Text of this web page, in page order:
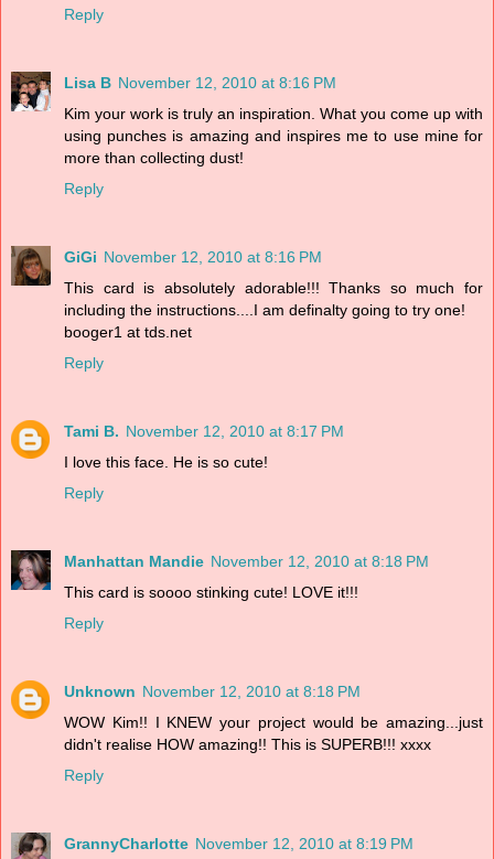
Reply
Lisa B November 12, 2010 at 8:16 PM
Kim your work is truly an inspiration. What you come up with
using punches is amazing and inspires me to use mine for
more than collecting dust!
Reply
GiGi November 12, 2010 at 8:16 PM
This card is absolutely adorable!!! Thanks so much for
including the instructions....I am definalty going to try one!
booger1 at tds.net
Reply
Tami B. November 12, 2010 at 8:17 PM
I love this face. He is so cute!
Reply
Manhattan Mandie November 12, 2010 at 8:18 PM
This card is soooo stinking cute! LOVE it!!!
Reply
Unknown November 12, 2010 at 8:18 PM
WOW Kim!! I KNEW your project would be amazing...just
didn't realise HOW amazing!! This is SUPERB!!! xxxx
Reply
GrannyCharlotte November 12, 2010 at 8:19 PM